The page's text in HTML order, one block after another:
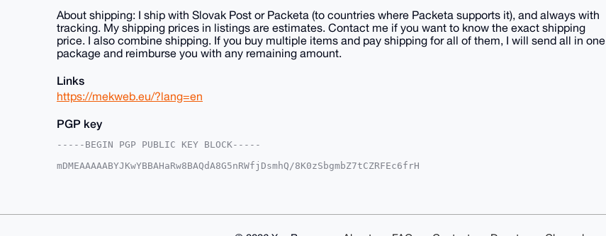
About shipping: I ship with Slovak Post or Packeta (to countries where Packeta supports it), and always with
tracking. My shipping prices in listings are estimates. Contact me if you want to know the exact shipping
price. I also combine shipping. If you buy multiple items and pay shipping for all of them, I will send all in one
package and reimburse you with any remaining amount.
Links
https://mekweb.eu/?lang=en
PGP key
-----BEGIN PGP PUBLIC KEY BLOCK-----
mDMEAAAAABYJKwYBBAHaRw8BAQdA8G5nRWfjDsmhQ/8K0zSbgmbZ7tCZRFEc6frH